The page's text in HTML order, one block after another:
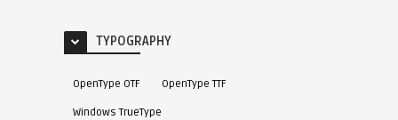
TYPOGRAPHY
OpenType OTF OpenType TTF
Windows TrueType